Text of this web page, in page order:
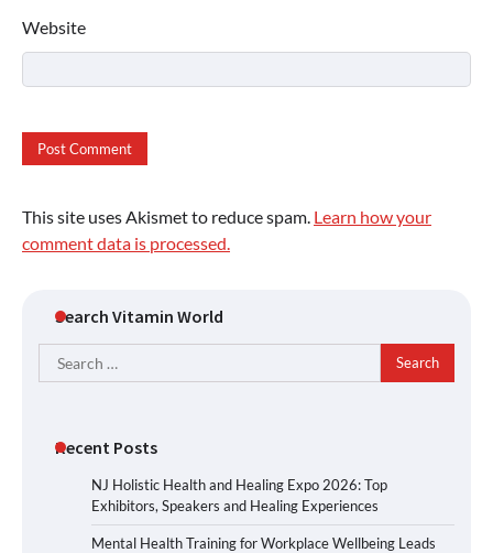
Website
This site uses Akismet to reduce spam. Learn how your
comment data is processed.
Search Vitamin World
Search
for:
Recent Posts
NJ Holistic Health and Healing Expo 2026: Top
Exhibitors, Speakers and Healing Experiences
Mental Health Training for Workplace Wellbeing Leads